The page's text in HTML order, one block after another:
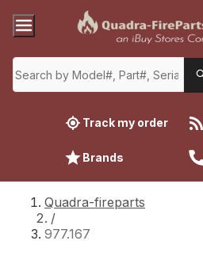
Track my order
Brands
Quadra-fireparts
/
977.167